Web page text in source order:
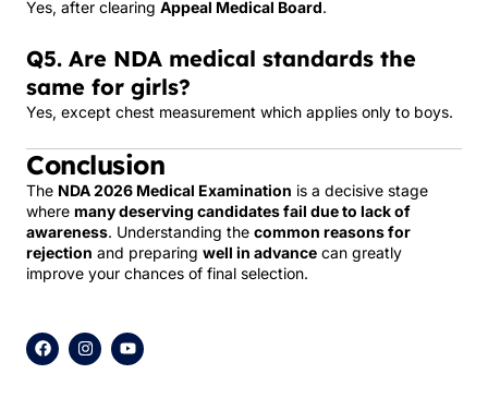
Yes, after clearing Appeal Medical Board.
Q5. Are NDA medical standards the
same for girls?
Yes, except chest measurement which applies only to boys.
Conclusion
The NDA 2026 Medical Examination is a decisive stage
where many deserving candidates fail due to lack of
awareness. Understanding the common reasons for
rejection and preparing well in advance can greatly
improve your chances of final selection.
F
a
c
I
n
s
Y
o
u